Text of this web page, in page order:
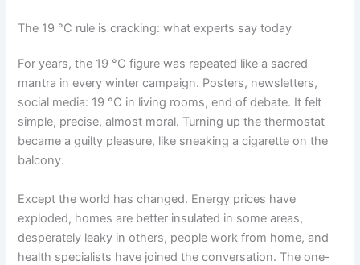
The 19 °C rule is cracking: what experts say today
For years, the 19 °C figure was repeated like a sacred
mantra in every winter campaign. Posters, newsletters,
social media: 19 °C in living rooms, end of debate. It felt
simple, precise, almost moral. Turning up the thermostat
became a guilty pleasure, like sneaking a cigarette on the
balcony.
Except the world has changed. Energy prices have
exploded, homes are better insulated in some areas,
desperately leaky in others, people work from home, and
health specialists have joined the conversation. The one-